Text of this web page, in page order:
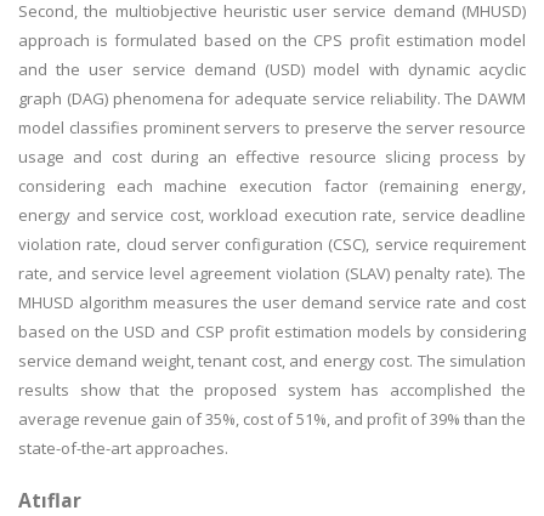
Second, the multiobjective heuristic user service demand (MHUSD)
approach is formulated based on the CPS profit estimation model
and the user service demand (USD) model with dynamic acyclic
graph (DAG) phenomena for adequate service reliability. The DAWM
model classifies prominent servers to preserve the server resource
usage and cost during an effective resource slicing process by
considering each machine execution factor (remaining energy,
energy and service cost, workload execution rate, service deadline
violation rate, cloud server configuration (CSC), service requirement
rate, and service level agreement violation (SLAV) penalty rate). The
MHUSD algorithm measures the user demand service rate and cost
based on the USD and CSP profit estimation models by considering
service demand weight, tenant cost, and energy cost. The simulation
results show that the proposed system has accomplished the
average revenue gain of 35%, cost of 51%, and profit of 39% than the
state-of-the-art approaches.
Atıflar